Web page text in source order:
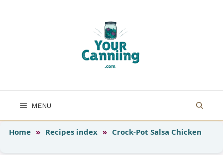
MENU
Home » Recipes index » Crock-Pot Salsa Chicken